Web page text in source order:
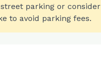
parking or consider
to avoid parking fees.